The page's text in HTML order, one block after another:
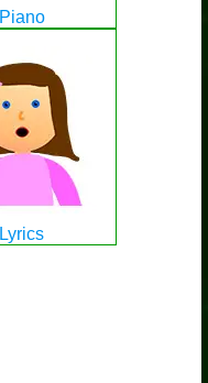
Piano
Lyrics